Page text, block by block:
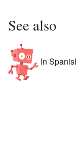
See also
In